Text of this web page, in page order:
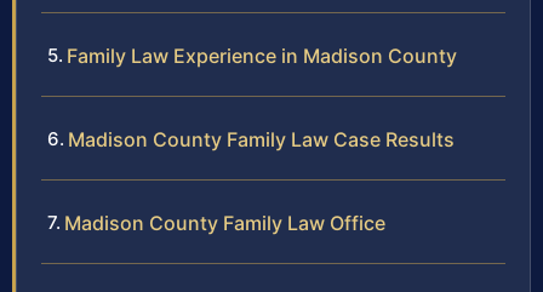
Family Law Experience in Madison County
Madison County Family Law Case Results
Madison County Family Law Office